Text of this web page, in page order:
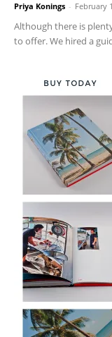
Priya Konings - February
Although there is
to offer. We hired a